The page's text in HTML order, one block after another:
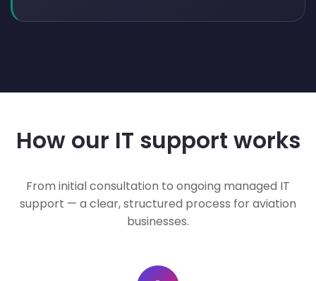
How our IT support works
From initial consultation to ongoing managed IT
support — a clear, structured process for aviation
businesses.